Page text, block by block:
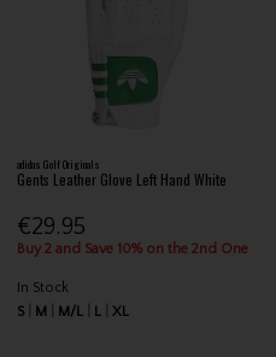
adidas Golf Originals
Gents Leather Glove Left Hand White
€29.95
Buy 2 and Save 10% on the 2nd One
In Stock
S
M M/L L XL